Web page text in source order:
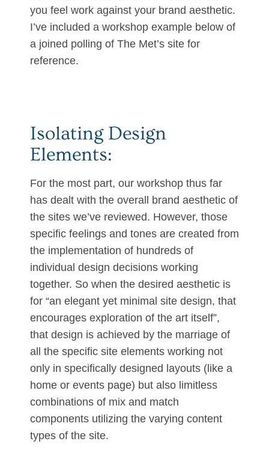
you feel work against your brand aesthetic.
I’ve included a workshop example below of
a joined polling of The Met’s site for
reference.
Isolating Design
Elements:
For the most part, our workshop thus far
has dealt with the overall brand aesthetic of
the sites we’ve reviewed. However, those
specific feelings and tones are created from
the implementation of hundreds of
individual design decisions working
together. So when the desired aesthetic is
for “an elegant yet minimal site design, that
encourages exploration of the art itself”,
that design is achieved by the marriage of
all the specific site elements working not
only in specifically designed layouts (like a
home or events page) but also limitless
combinations of mix and match
components utilizing the varying content
types of the site.